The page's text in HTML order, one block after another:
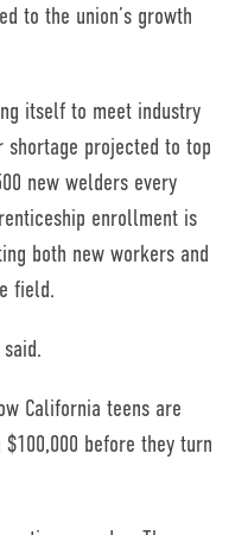
to the union’s growth
itself to meet industry
projected to top
new welders every
enrollment is
both new workers and
field.
California teens are
before they turn